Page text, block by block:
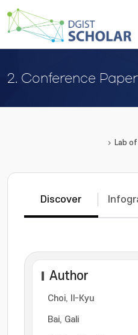
2. Conference
Lab
Discover
Author
Choi, Il-Kyu
Bai, Gali